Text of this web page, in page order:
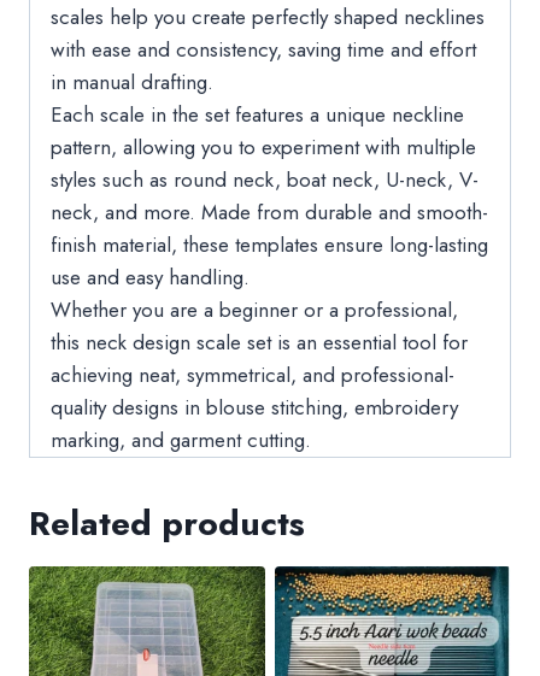
scales help you create perfectly shaped necklines
with ease and consistency, saving time and effort
in manual drafting.
Each scale in the set features a unique neckline
pattern, allowing you to experiment with multiple
styles such as round neck, boat neck, U-neck, V-
neck, and more. Made from durable and smooth-
finish material, these templates ensure long-lasting
use and easy handling.
Whether you are a beginner or a professional,
this neck design scale set is an essential tool for
achieving neat, symmetrical, and professional-
quality designs in blouse stitching, embroidery
marking, and garment cutting.
Related products